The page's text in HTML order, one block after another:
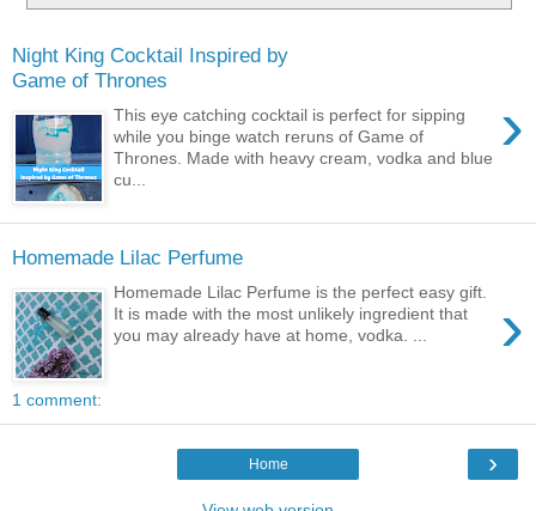
Night King Cocktail Inspired by
Game of Thrones
›
This eye catching cocktail is perfect for sipping
while you binge watch reruns of Game of
Thrones. Made with heavy cream, vodka and blue
cu...
Homemade Lilac Perfume
›
Homemade Lilac Perfume is the perfect easy gift.
It is made with the most unlikely ingredient that
you may already have at home, vodka. ...
1 comment:
›
Home